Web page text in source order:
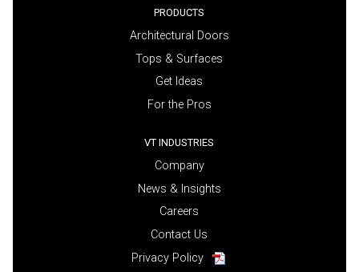
PRODUCTS
Architectural Doors
Tops & Surfaces
Get Ideas
For the Pros
VT INDUSTRIES
Company
News & Insights
Careers
Contact Us
Privacy Policy